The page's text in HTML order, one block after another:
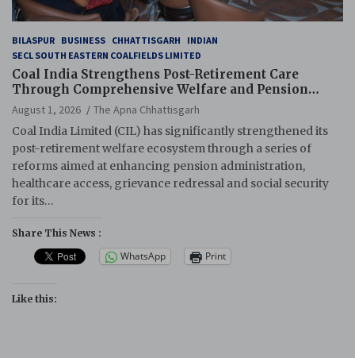
BILASPUR BUSINESS CHHATTISGARH
INDIAN
SECL SOUTH EASTERN COALFIELDS LIMITED
Coal India Strengthens Post-Retirement Care
Through Comprehensive Welfare and Pension
Reforms
August 1, 2026
The Apna Chhattisgarh
Coal India Limited (CIL) has significantly strengthened its
post-retirement welfare ecosystem through a series of
reforms aimed at enhancing pension administration,
healthcare access, grievance redressal and social security
for its…
Share This News :
WhatsApp Print
Like this: